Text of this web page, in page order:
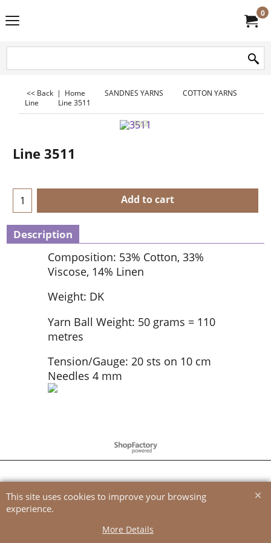
0
<< Back | Home SANDNES YARNS
COTTON YARNS
Line
Line 3511
Line 3511
Add to cart
Description
Composition: 53% Cotton, 33%
Viscose, 14% Linen
Weight: DK
Yarn Ball Weight: 50 grams = 110
metres
Tension/Gauge: 20 sts on 10 cm
Needles 4 mm
To create online store
ShopFactory eCommerce
This site uses cookies to improve your browsing
experience.
More Details